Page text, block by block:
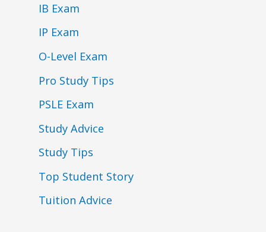
IB Exam
IP Exam
O-Level Exam
Pro Study Tips
PSLE Exam
Study Advice
Study Tips
Top Student Story
Tuition Advice